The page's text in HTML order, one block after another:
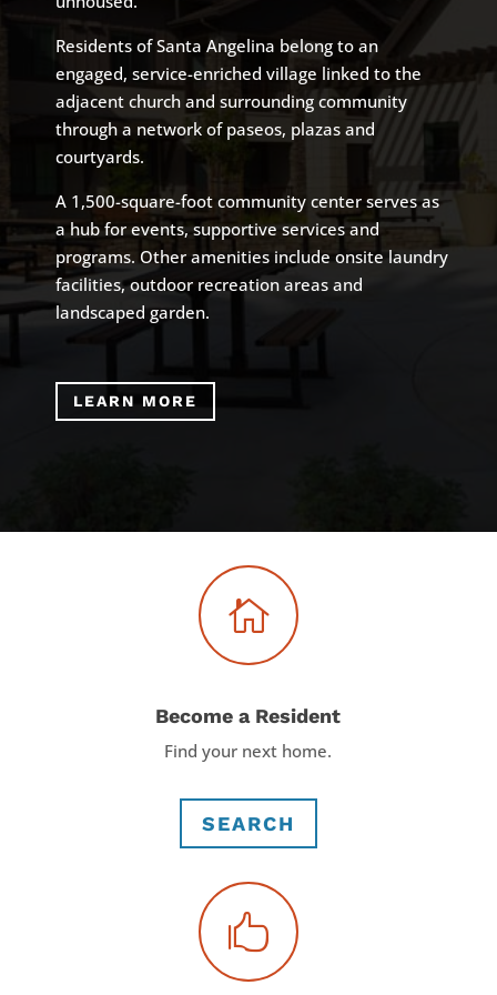
Residents of Santa Angelina belong to an
engaged, service-enriched village linked to the
adjacent church and surrounding community
through a network of paseos, plazas and
courtyards.
A 1,500-square-foot community center serves as
a hub for events, supportive services and
programs. Other amenities include onsite laundry
facilities, outdoor recreation areas and
landscaped garden.
LEARN MORE

Become a Resident
Find your next home.
SEARCH
